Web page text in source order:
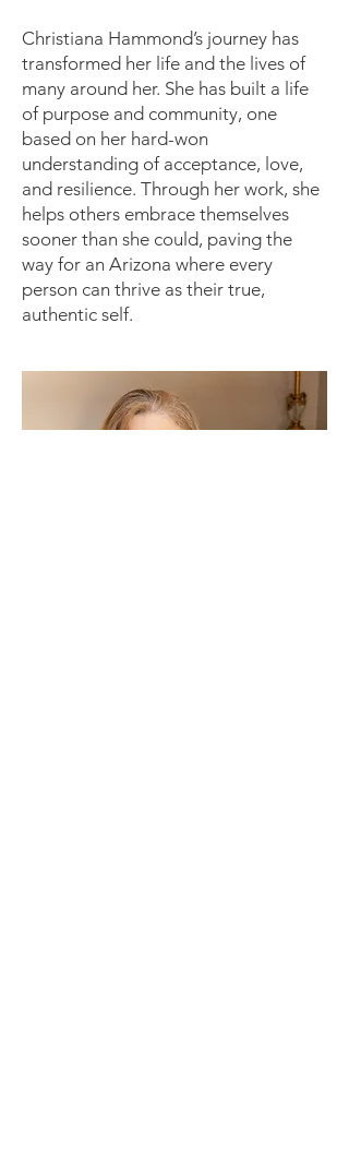
Christiana Hammond’s journey has
transformed her life and the lives of
many around her. She has built a life
of purpose and community, one
based on her hard-won
understanding of acceptance, love,
and resilience. Through her work, she
helps others embrace themselves
sooner than she could, paving the
way for an Arizona where every
person can thrive as their true,
authentic self.